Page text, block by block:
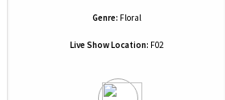
Genre: Floral
Live Show Location: F02